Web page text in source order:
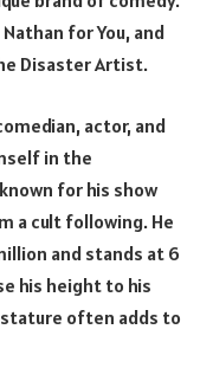
for You, and
Disaster Artist.
actor, and
in the
for his show
a cult following. He
and stands at 6
his height to his
stature often adds to